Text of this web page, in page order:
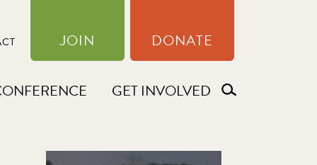
JOIN DONATE
GET INVOLVED